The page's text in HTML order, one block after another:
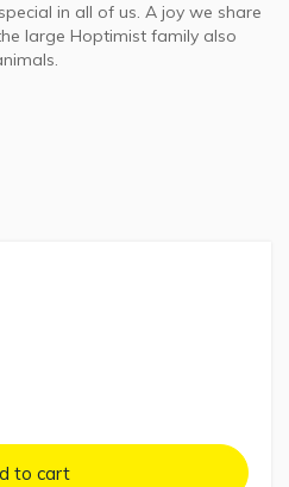
in all of us. A joy we share
large Hoptimist family also
to cart